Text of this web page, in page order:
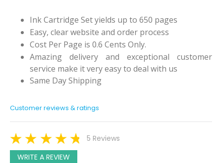
Ink Cartridge Set yields up to 650 pages
Easy, clear website and order process
Cost Per Page is 0.6 Cents Only.
Amazing delivery and exceptional customer
service make it very easy to deal with us
Same Day Shipping
Customer reviews & ratings
5 Reviews
WRITE A REVIEW